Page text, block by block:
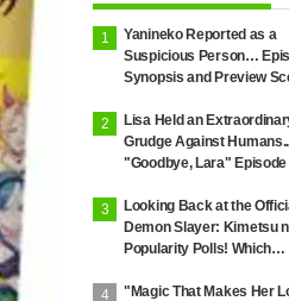
Yanineko Reported as a
Suspicious Person…
Synopsis and Preview
'Chainsmoker Cat'
Lisa Held an
Grudge Against
"Goodbye, Lara" Episode
Released
Looking Back at the
Demon Slayer: Kimetsu
Popularity Polls! Which
First and Second
"Magic That Makes Her